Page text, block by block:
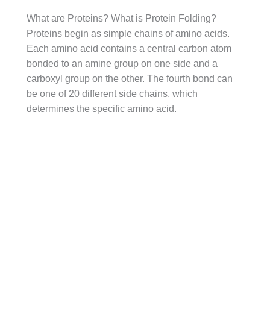
What are Proteins? What is Protein Folding?
Proteins begin as simple chains of amino acids.
Each amino acid contains a central carbon atom
bonded to an amine group on one side and a
carboxyl group on the other. The fourth bond can
be one of 20 different side chains, which
determines the specific amino acid.